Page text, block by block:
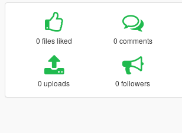
0 files liked 0 comments
0 uploads 0 followers